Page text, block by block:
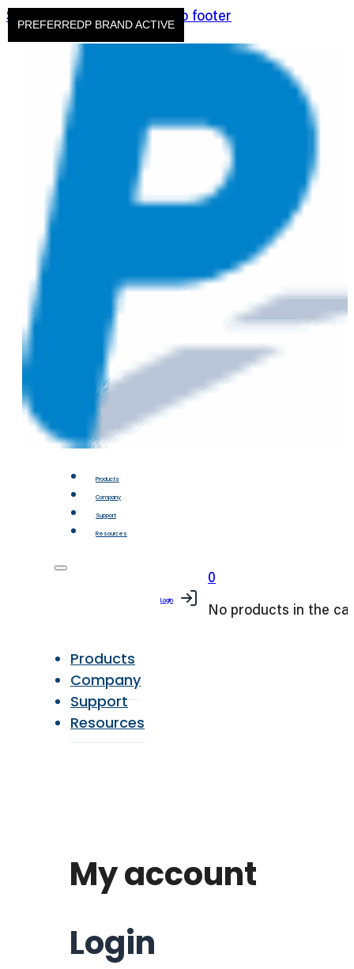
Skip to main content Skip to footer
Products
Company
Support
Resources
Products
Company
Support
Resources
Login
0
No products in the
My account
Login